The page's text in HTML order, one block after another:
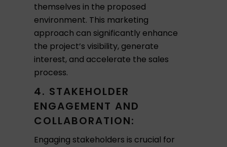
themselves in the proposed
environment. This marketing
approach can significantly enhance
the project’s visibility, generate
interest, and accelerate the sales
process.
4. STAKEHOLDER
ENGAGEMENT AND
COLLABORATION:
Engaging stakeholders is crucial for